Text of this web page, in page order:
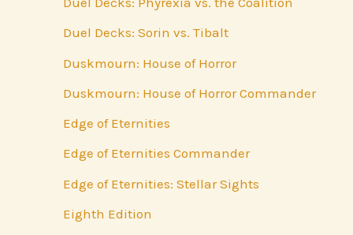
Duel Decks: Sorin vs. Tibalt
Duskmourn: House of Horror
Duskmourn: House of Horror Commander
Edge of Eternities
Edge of Eternities Commander
Edge of Eternities: Stellar Sights
Eighth Edition